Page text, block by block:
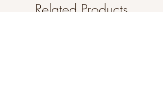
Related Products